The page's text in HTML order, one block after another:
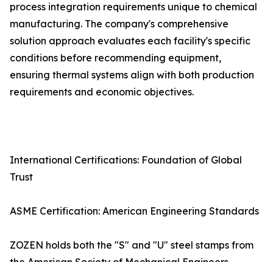
process integration requirements unique to chemical
manufacturing. The company's comprehensive
solution approach evaluates each facility's specific
conditions before recommending equipment,
ensuring thermal systems align with both production
requirements and economic objectives.
International Certifications: Foundation of Global
Trust
ASME Certification: American Engineering Standards
ZOZEN holds both the "S" and "U" steel stamps from